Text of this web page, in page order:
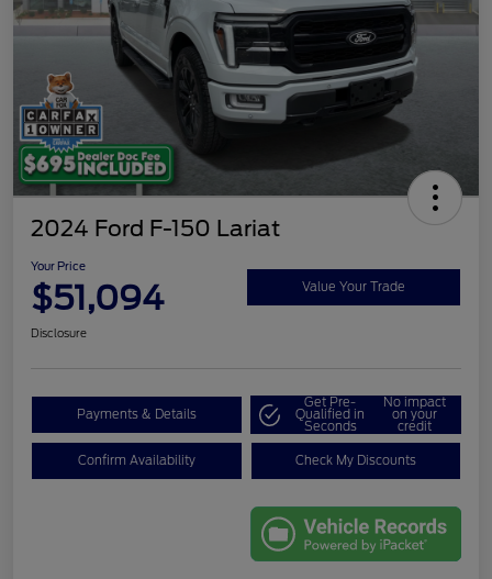
2024 Ford F-150 Lariat
Your Price
$51,094 Value Your Trade
Disclosure
Payments & Details
Get Pre-
Qualified in
Seconds
No impact
on your
credit
Confirm Availability Check My Discounts